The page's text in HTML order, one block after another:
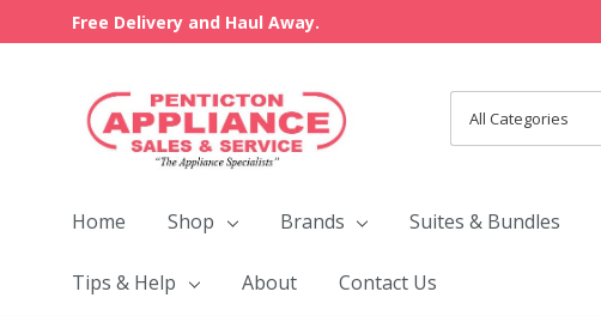
Free Delivery and Haul Away.
Categories
Search
Home Shop Brands Suites & Bundles
Tips & Help About Contact Us